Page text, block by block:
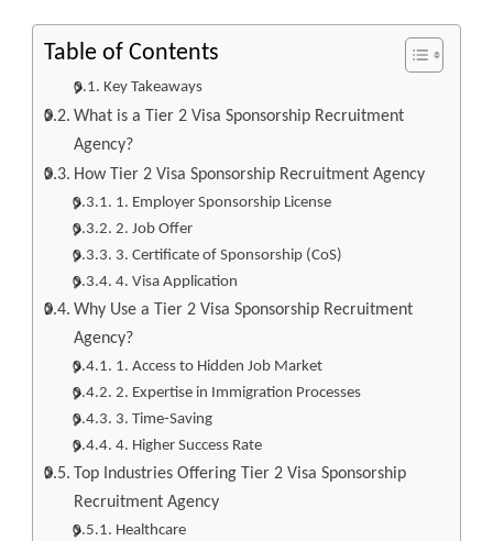
Table of Contents
Key Takeaways
What is a Tier 2 Visa Sponsorship Recruitment
Agency?
How Tier 2 Visa Sponsorship Recruitment Agency
1. Employer Sponsorship License
2. Job Offer
3. Certificate of Sponsorship (CoS)
4. Visa Application
Why Use a Tier 2 Visa Sponsorship Recruitment
Agency?
1. Access to Hidden Job Market
2. Expertise in Immigration Processes
3. Time-Saving
4. Higher Success Rate
Top Industries Offering Tier 2 Visa Sponsorship
Recruitment Agency
Healthcare